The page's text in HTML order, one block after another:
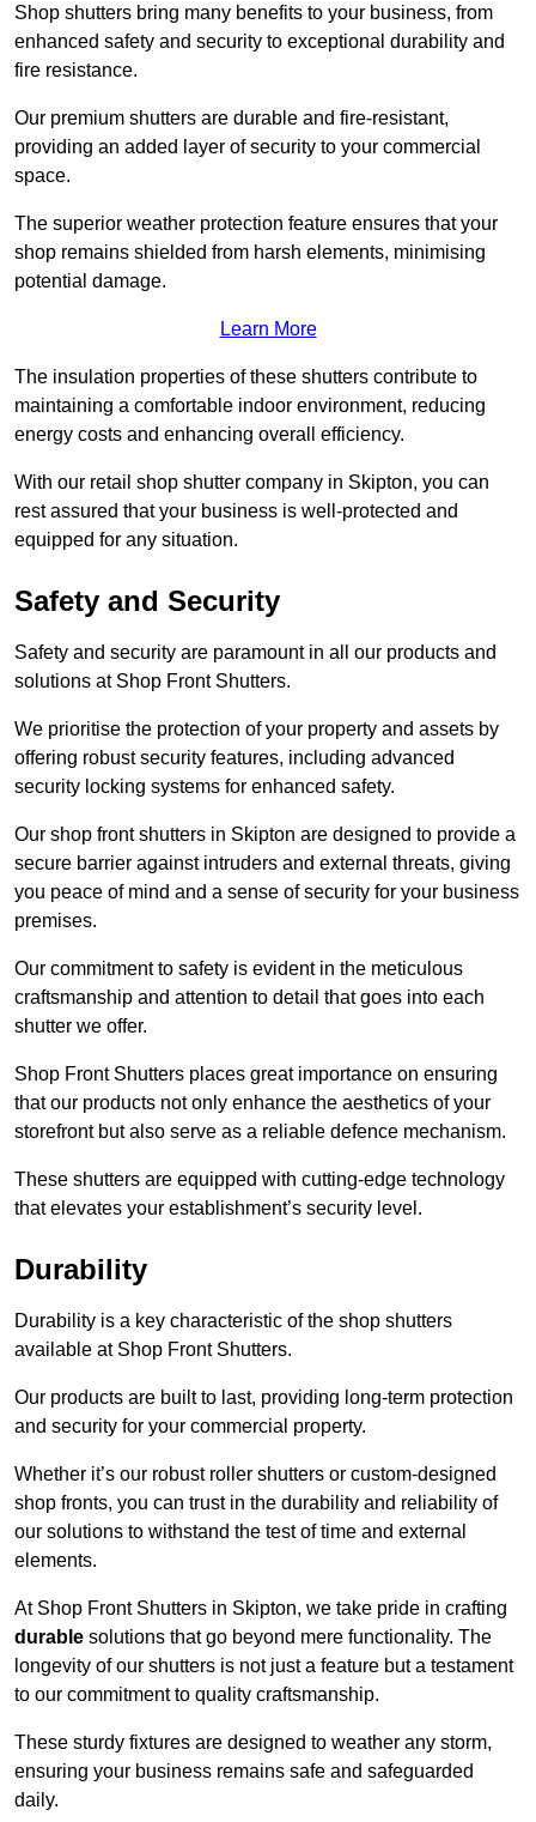
Shop shutters bring many benefits to your business, from
enhanced safety and security to exceptional durability and
fire resistance.
Our premium shutters are durable and fire-resistant,
providing an added layer of security to your commercial
space.
The superior weather protection feature ensures that your
shop remains shielded from harsh elements, minimising
potential damage.
Learn More
The insulation properties of these shutters contribute to
maintaining a comfortable indoor environment, reducing
energy costs and enhancing overall efficiency.
With our retail shop shutter company in Skipton, you can
rest assured that your business is well-protected and
equipped for any situation.
Safety and Security
Safety and security are paramount in all our products and
solutions at Shop Front Shutters.
We prioritise the protection of your property and assets by
offering robust security features, including advanced
security locking systems for enhanced safety.
Our shop front shutters in Skipton are designed to provide a
secure barrier against intruders and external threats, giving
you peace of mind and a sense of security for your business
premises.
Our commitment to safety is evident in the meticulous
craftsmanship and attention to detail that goes into each
shutter we offer.
Shop Front Shutters places great importance on ensuring
that our products not only enhance the aesthetics of your
storefront but also serve as a reliable defence mechanism.
These shutters are equipped with cutting-edge technology
that elevates your establishment’s security level.
Durability
Durability is a key characteristic of the shop shutters
available at Shop Front Shutters.
Our products are built to last, providing long-term protection
and security for your commercial property.
Whether it’s our robust roller shutters or custom-designed
shop fronts, you can trust in the durability and reliability of
our solutions to withstand the test of time and external
elements.
At Shop Front Shutters in Skipton, we take pride in crafting
durable solutions that go beyond mere functionality. The
longevity of our shutters is not just a feature but a testament
to our commitment to quality craftsmanship.
These sturdy fixtures are designed to weather any storm,
ensuring your business remains safe and safeguarded
daily.